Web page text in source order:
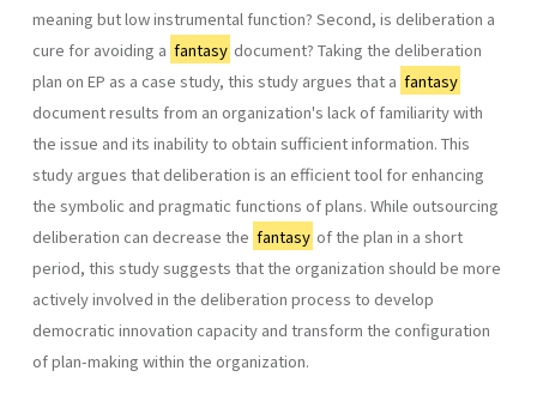
meaning but low instrumental function? Second, is deliberation a
cure for avoiding a fantasy document? Taking the deliberation
plan on EP as a case study, this study argues that a fantasy
document results from an organization's lack of familiarity with
the issue and its inability to obtain sufficient information. This
study argues that deliberation is an efficient tool for enhancing
the symbolic and pragmatic functions of plans. While outsourcing
deliberation can decrease the fantasy of the plan in a short
period, this study suggests that the organization should be more
actively involved in the deliberation process to develop
democratic innovation capacity and transform the configuration
of plan-making within the organization.